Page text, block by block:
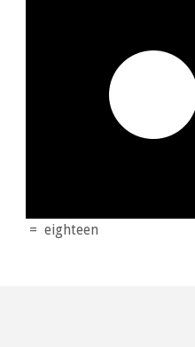
= eighteen